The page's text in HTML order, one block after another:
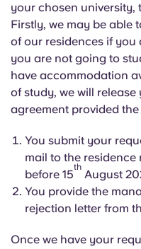
your chosen university,
Firstly, we may be able
of our residences if you
you are not going to
have accommodation
of study, we will
agreement provided
You submit your
mail to the
before 15
th
August
You provide the
rejection letter from
Once we have your